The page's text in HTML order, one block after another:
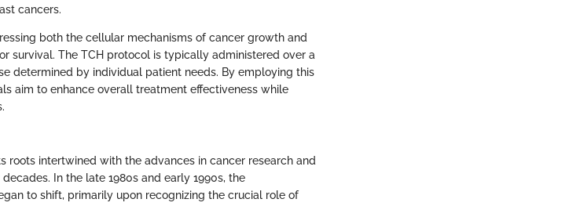
cancers.
both the cellular mechanisms of cancer growth and
survival. The TCH protocol is typically administered over a
determined by individual patient needs. By employing this
aim to enhance overall treatment effectiveness while
roots intertwined with the advances in cancer research and
In the late 1980s and early 1990s, the
to shift, primarily upon recognizing the crucial role of